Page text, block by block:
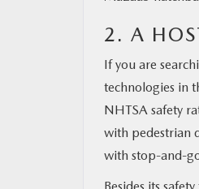
2. A
If you are
technologies in
NHTSA safety
with pedestrian
with stop-and-